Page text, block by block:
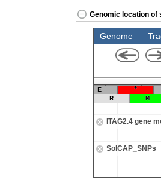
Genomic location of